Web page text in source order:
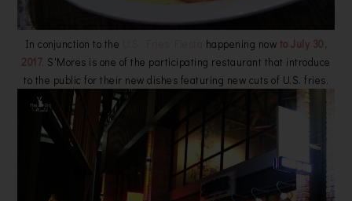
In conjunction to the happening now to July 30,
2017 S'Mores is one of the participating restaurant that introduce
to the public for their new dishes featuring new cuts of U.S. fries.